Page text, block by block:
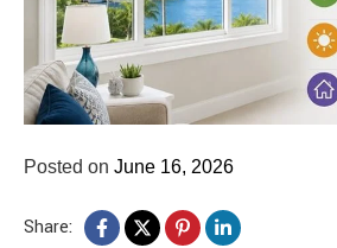
Posted on June 16, 2026
Share: